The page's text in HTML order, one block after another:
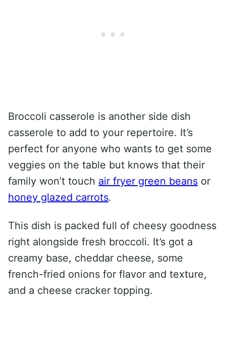
Broccoli casserole is another side dish
casserole to add to your repertoire. It’s
perfect for anyone who wants to get some
veggies on the table but knows that their
family won’t touch air fryer green beans or
honey glazed carrots.
This dish is packed full of cheesy goodness
right alongside fresh broccoli. It’s got a
creamy base, cheddar cheese, some
french-fried onions for flavor and texture,
and a cheese cracker topping.